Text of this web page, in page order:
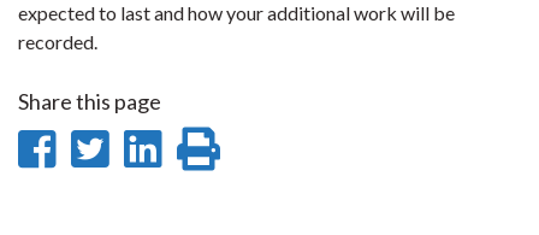
expected to last and how your additional work will be
recorded.
Share this page
ShareShare
Share